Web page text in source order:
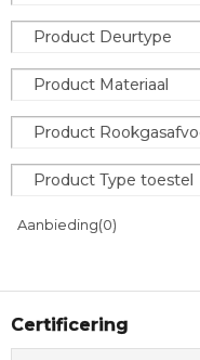
Aanbieding(0)
Certificering